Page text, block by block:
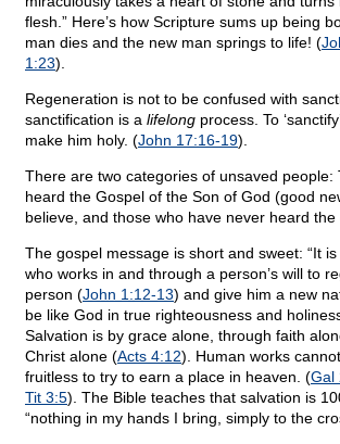
flesh.” Here’s how Scripture sums up being
man dies and the new man springs to life! (
1:23).
Regeneration is not to be confused with
sanctification is a lifelong process. To
make him holy. (John 17:16-19).
There are two categories of unsaved people:
heard the Gospel of the Son of God (good
believe, and those who have never heard the
The gospel message is short and sweet: “It
who works in and through a person’s will to
person (John 1:12-13) and give him a new
be like God in true righteousness and
Salvation is by grace alone, through faith
Christ alone (Acts 4:12). Human works
fruitless to try to earn a place in heaven. (Gal
Tit 3:5). The Bible teaches that salvation is
“nothing in my hands I bring, simply to the